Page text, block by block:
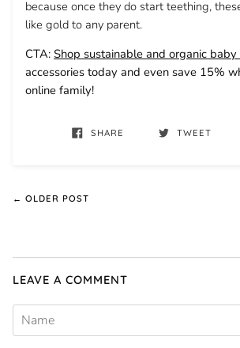
because once they do start teething,
like gold to any parent.
CTA: Shop sustainable and organic
accessories today and even save 15%
online family!
SHARE TWEET
← OLDER POST
LEAVE A COMMENT